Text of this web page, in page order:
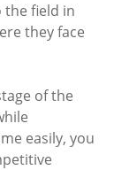
the field in
they face
of the
easily, you